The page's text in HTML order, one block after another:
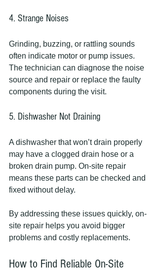
4. Strange Noises
Grinding, buzzing, or rattling sounds
often indicate motor or pump issues.
The technician can diagnose the noise
source and repair or replace the faulty
components during the visit.
5. Dishwasher Not Draining
A dishwasher that won’t drain properly
may have a clogged drain hose or a
broken drain pump. On-site repair
means these parts can be checked and
fixed without delay.
By addressing these issues quickly, on-
site repair helps you avoid bigger
problems and costly replacements.
How to Find Reliable On-Site